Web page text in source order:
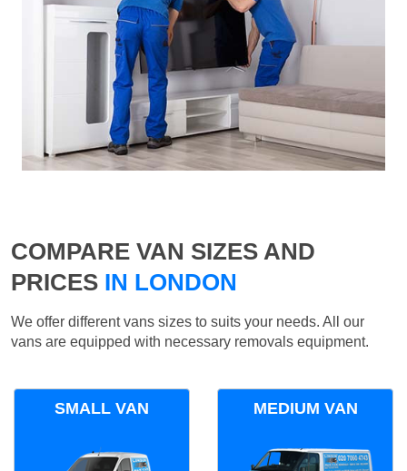
COMPARE VAN SIZES AND
PRICES IN LONDON
We offer different vans sizes to suits your needs. All our
vans are equipped with necessary removals equipment.
SMALL VAN MEDIUM VAN